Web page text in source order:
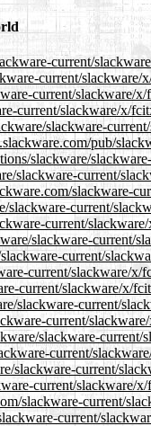
current/
current/
current/slackware/
current/slackware/x/
slackware-
pub/
slackware/
slackware-current/
slackware-
slackware-current/
current/
slackware-current/
current/
current/slackware/
current/slackware/x/
slackware-current/
current/
slackware-
current/
slackware-current/
current/slackware/
slackware-current/
current/